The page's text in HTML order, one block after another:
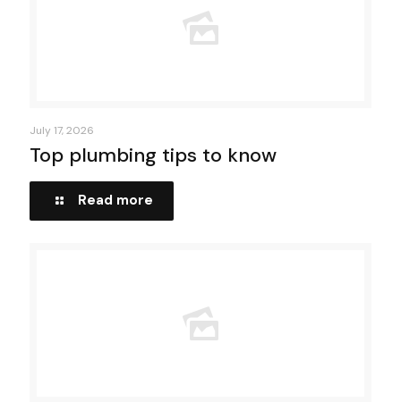
July 17, 2026
Top plumbing tips to know
Read more